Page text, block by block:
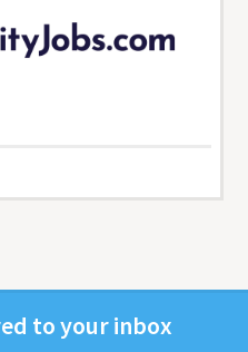
to your inbox